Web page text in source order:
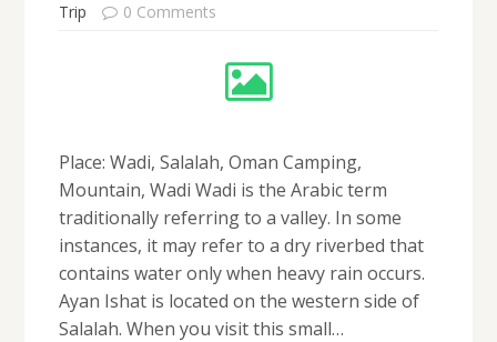
Trip
0 Comments
Place: Wadi, Salalah, Oman Camping,
Mountain, Wadi Wadi is the Arabic term
traditionally referring to a valley. In some
instances, it may refer to a dry riverbed that
contains water only when heavy rain occurs.
Ayan Ishat is located on the western side of
Salalah. When you visit this small…